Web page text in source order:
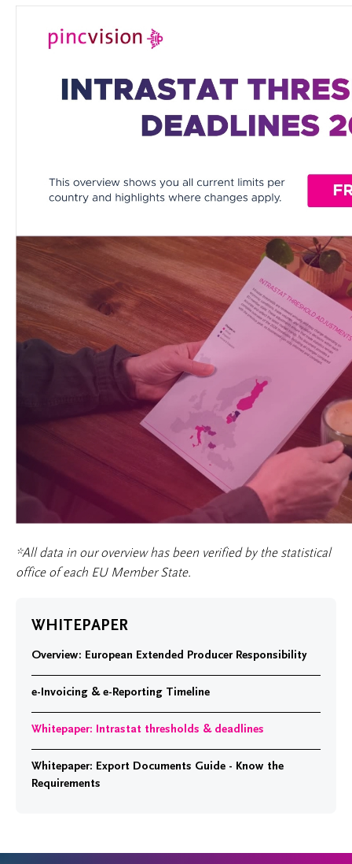
*All data in our overview has been verified by the statistical
office of each EU Member State.
WHITEPAPER
Overview: European Extended Producer Responsibility
e-Invoicing & e-Reporting Timeline
Whitepaper: Intrastat thresholds & deadlines
Whitepaper: Export Documents Guide - Know the
Requirements